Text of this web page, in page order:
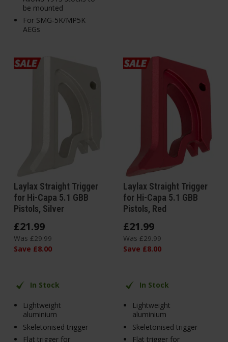
be mounted
For SMG-5K/MP5K
AEGs
Laylax Straight Trigger
for Hi-Capa 5.1 GBB
Pistols, Silver
£21.99
Was £29.99
Save £8.00
In Stock
Lightweight
aluminium
Skeletonised trigger
Flat trigger for
Laylax Straight Trigger
for Hi-Capa 5.1 GBB
Pistols, Red
£21.99
Was £29.99
Save £8.00
In Stock
Lightweight
aluminium
Skeletonised trigger
Flat trigger for